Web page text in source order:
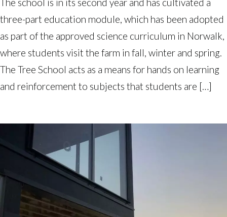
three-part education module, which has been adopted
as part of the approved science curriculum in Norwalk,
where students visit the farm in fall, winter and spring.
The Tree School acts as a means for hands on learning
and reinforcement to subjects that students are […]